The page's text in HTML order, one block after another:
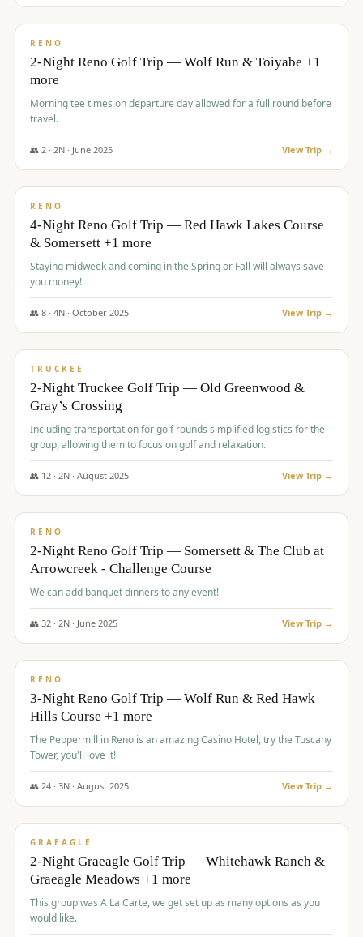
$499/pp
RENO
2-Night Reno Golf Trip — Wolf Run & Toiyabe +1
more
Morning tee times on departure day allowed for a full round before
travel.
👥 2· 2N · June 2025 View Trip →
$499/pp
RENO
4-Night Reno Golf Trip — Red Hawk Lakes Course
& Somersett +1 more
Staying midweek and coming in the Spring or Fall will always save
you money!
👥 8· 4N · October 2025 View Trip →
$530/pp
TRUCKEE
2-Night Truckee Golf Trip — Old Greenwood &
Gray’s Crossing
Including transportation for golf rounds simplified logistics for the
group, allowing them to focus on golf and relaxation.
👥 12· 2N · August 2025 View Trip →
$540/pp
RENO
2-Night Reno Golf Trip — Somersett & The Club at
Arrowcreek - Challenge Course
We can add banquet dinners to any event!
👥 32· 2N · June 2025 View Trip →
$560/pp
RENO
3-Night Reno Golf Trip — Wolf Run & Red Hawk
Hills Course +1 more
The Peppermill in Reno is an amazing Casino Hotel, try the Tuscany
Tower, you'll love it!
👥 24· 3N · August 2025 View Trip →
$620/pp
GRAEAGLE
2-Night Graeagle Golf Trip — Whitehawk Ranch &
Graeagle Meadows +1 more
This group was A La Carte, we get set up as many options as you
would like.